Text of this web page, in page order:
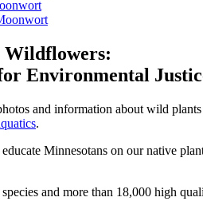
Wildflowers:
Environmental
and information about wild
.
Minnesotans on our native
and more than 18,000 high